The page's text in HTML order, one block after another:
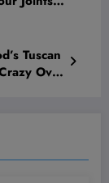
Tuscan
Over